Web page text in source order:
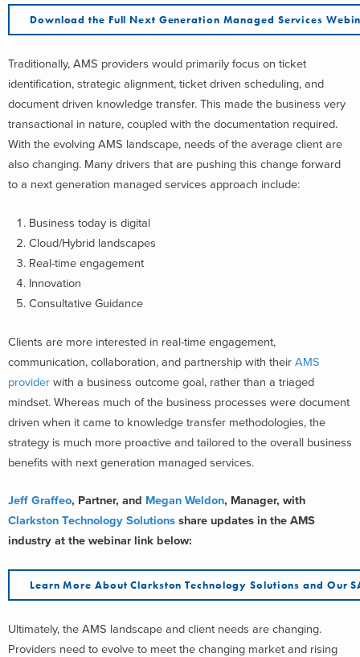
Download the Full Next Generation Managed Services
Traditionally, AMS providers would primarily focus on ticket
identification, strategic alignment, ticket driven scheduling, and
document driven knowledge transfer. This made the business very
transactional in nature, coupled with the documentation required.
With the evolving AMS landscape, needs of the average client are
also changing. Many drivers that are pushing this change forward
to a next generation managed services approach include:
Business today is digital
Cloud/Hybrid landscapes
Real-time engagement
Innovation
Consultative Guidance
Clients are more interested in real-time engagement,
communication, collaboration, and partnership with their AMS
provider with a business outcome goal, rather than a triaged
mindset. Whereas much of the business processes were document
driven when it came to knowledge transfer methodologies, the
strategy is much more proactive and tailored to the overall business
benefits with next generation managed services.
Jeff Graffeo, Partner, and Megan Weldon, Manager, with
Clarkston Technology Solutions share updates in the AMS
industry at the webinar link below:
Learn More About Clarkston Technology Solutions and Our
Ultimately, the AMS landscape and client needs are changing.
Providers need to evolve to meet the changing market and rising